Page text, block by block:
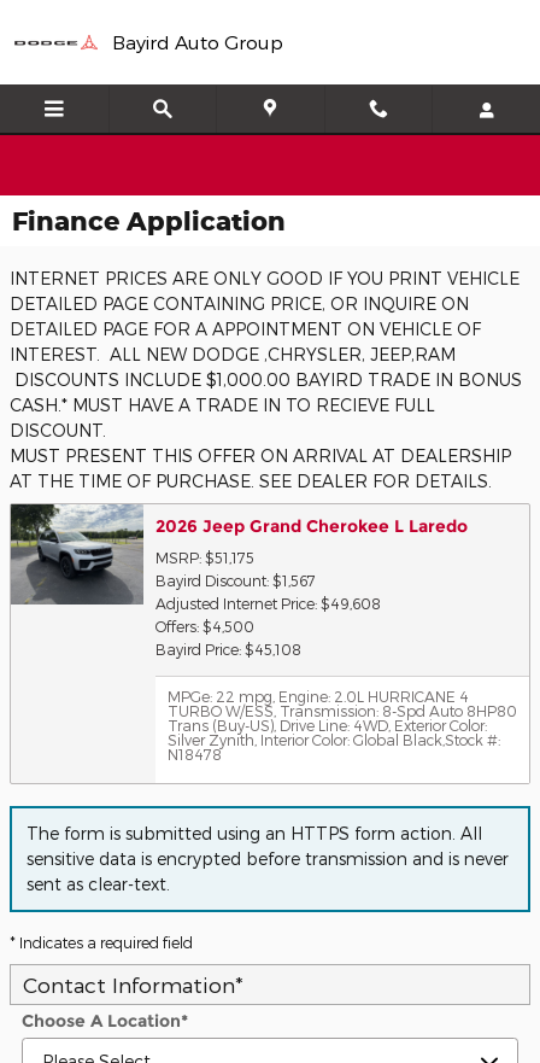
Bayird Auto Group
Finance Application
INTERNET PRICES ARE ONLY GOOD IF YOU PRINT VEHICLE
DETAILED PAGE CONTAINING PRICE, OR INQUIRE ON
DETAILED PAGE FOR A APPOINTMENT ON VEHICLE OF
INTEREST. ALL NEW DODGE ,CHRYSLER, JEEP,RAM
DISCOUNTS INCLUDE $1,000.00 BAYIRD TRADE IN BONUS
CASH.* MUST HAVE A TRADE IN TO RECIEVE FULL
DISCOUNT.
MUST PRESENT THIS OFFER ON ARRIVAL AT DEALERSHIP
AT THE TIME OF PURCHASE. SEE DEALER FOR DETAILS.
2026 Jeep Grand Cherokee L Laredo
MSRP: $51,175
Bayird Discount: $1,567
Adjusted Internet Price: $49,608
Offers: $4,500
Bayird Price: $45,108
MPGe: 22 mpg Engine: 2.0L HURRICANE 4
TURBO W/ESS Transmission: 8-Spd Auto 8HP80
Trans (Buy-US) Drive Line: 4WD Exterior Color:
Silver Zynith Interior Color: Global Black Stock #:
N18478
The form is submitted using an HTTPS form action. All
sensitive data is encrypted before transmission and is never
sent as clear-text.
* Indicates a required field
Contact Information*
Choose A Location*